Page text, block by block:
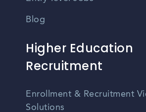
Blog
Higher Education
Recruitment
Enrollment & Recruitment
Solutions